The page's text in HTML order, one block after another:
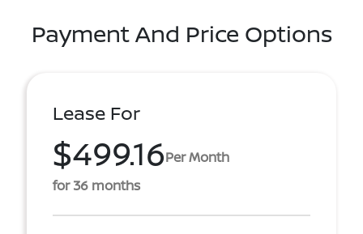
Payment And Price Options
Lease For
$499.16Per Month
for 36 months